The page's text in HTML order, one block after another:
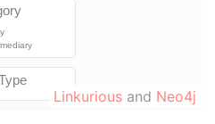
Linkurious and Neo4j